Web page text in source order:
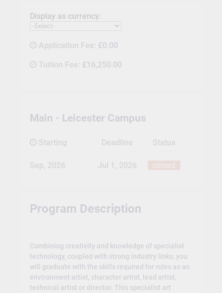
Display as currency:
Application Fee: £0.00
Tuition Fee: £16,250.00
Main - Leicester Campus
Starting Deadline Status
Sep, 2026 Jul 1, 2026
Program Description
Combining creativity and knowledge of specialist
technology, coupled with strong industry links, you
will graduate with the skills required for roles as an
environment artist, character artist, lead artist,
technical artist or director. This specialist art